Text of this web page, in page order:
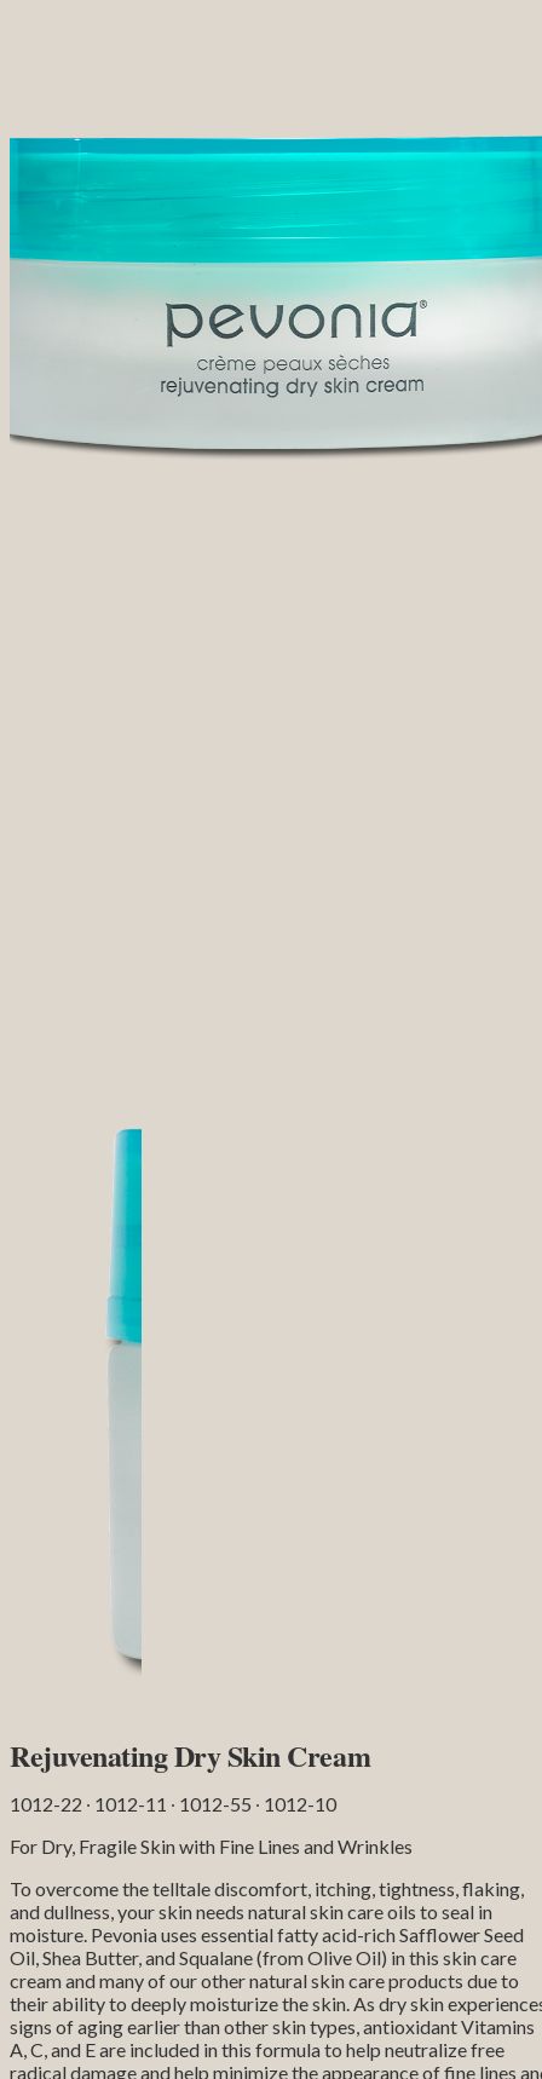
Rejuvenating Dry Skin Cream
1012-22 ∙ 1012-11 ∙ 1012-55 ∙ 1012-10
For Dry, Fragile Skin with Fine Lines and Wrinkles
To overcome the telltale discomfort, itching, tightness, flaking,
and dullness, your skin needs natural skin care oils to seal in
moisture. Pevonia uses essential fatty acid-rich Safflower Seed
Oil, Shea Butter, and Squalane (from Olive Oil) in this skin care
cream and many of our other natural skin care products due to
their ability to deeply moisturize the skin. As dry skin
signs of aging earlier than other skin types, antioxidant Vitamins
A, C, and E are included in this formula to help neutralize free
radical damage and help minimize the appearance of fine lines